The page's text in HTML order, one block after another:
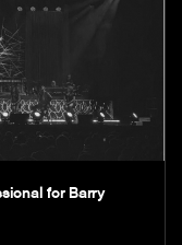
for Barry